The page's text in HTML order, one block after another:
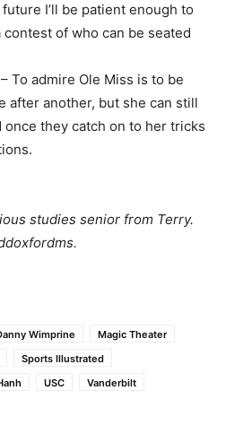
I’ll be patient enough to
of who can be seated
To admire Ole Miss is to be
after another, but she can still
they catch on to her tricks
studies senior from Terry.
Wimprine
Magic Theater
Sports Illustrated
USC
Vanderbilt